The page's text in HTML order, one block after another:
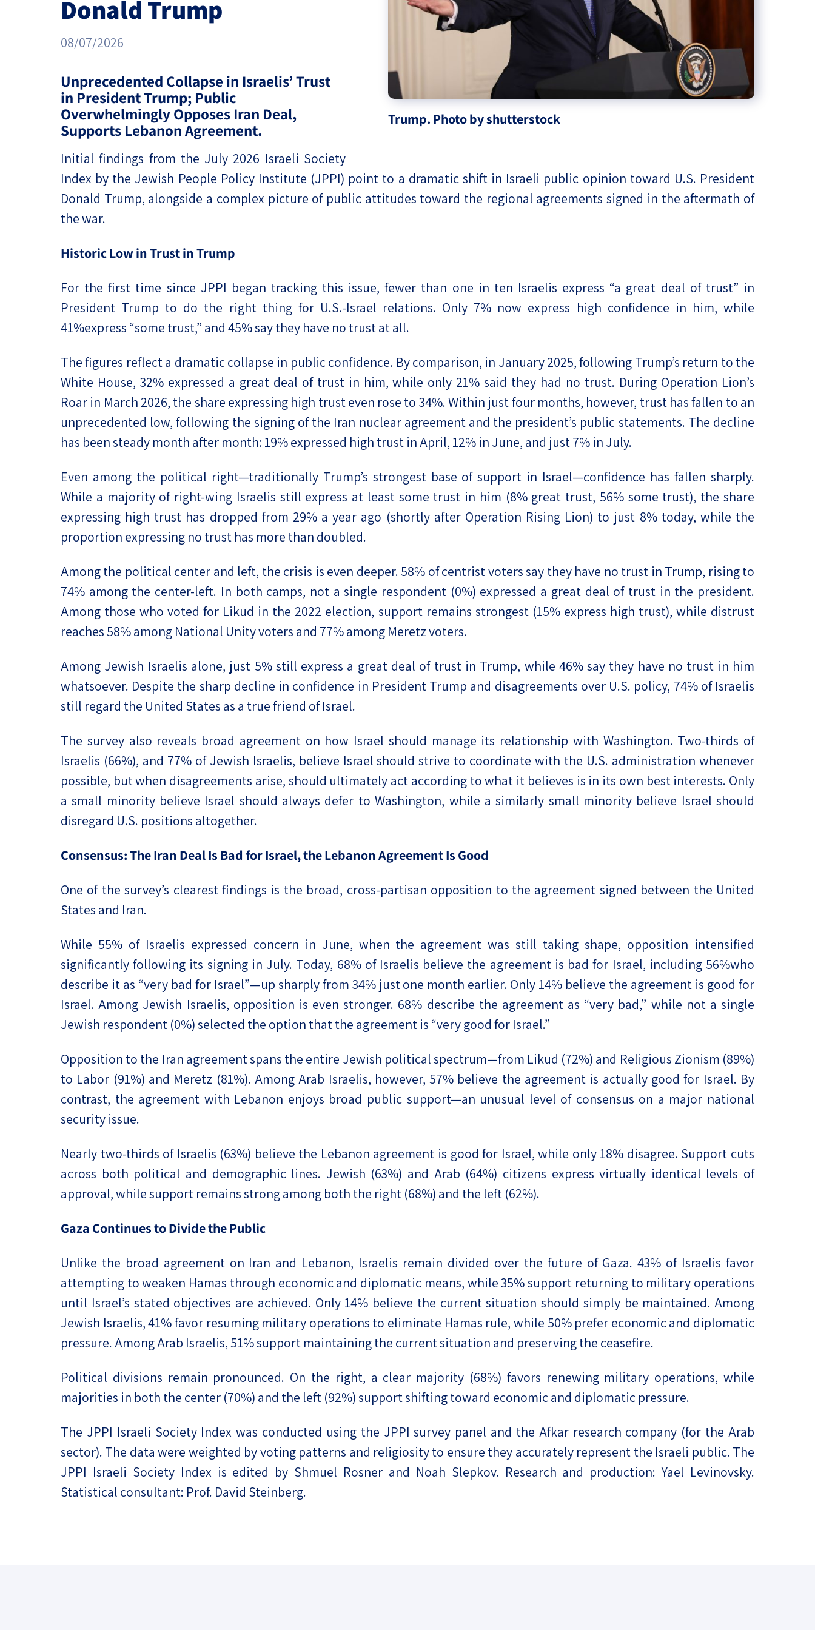
Project
The Jewish People’s
Geopolitics
Religion and State
Ultra-Orthodox
Middle East
Swords of Iron
Israel-China Relations
Trump. Photo by shutterstock
Donald Trump
08/07/2026
Unprecedented Collapse in Israelis’ Trust
in President Trump; Public
Overwhelmingly Opposes Iran Deal,
Supports Lebanon Agreement.
Initial findings from the July 2026 Israeli Society
Index by the Jewish People Policy Institute (JPPI) point to a dramatic shift in Israeli public opinion toward U.S. President
Donald Trump, alongside a complex picture of public attitudes toward the regional agreements signed in the aftermath of
the war.
Historic Low in Trust in Trump
For the first time since JPPI began tracking this issue, fewer than one in ten Israelis express “a great deal of trust” in
President Trump to do the right thing for U.S.-Israel relations. Only 7% now express high confidence in him, while
41%express “some trust,” and 45% say they have no trust at all.
The figures reflect a dramatic collapse in public confidence. By comparison, in January 2025, following Trump’s return to the
White House, 32% expressed a great deal of trust in him, while only 21% said they had no trust. During Operation Lion’s
Roar in March 2026, the share expressing high trust even rose to 34%. Within just four months, however, trust has fallen to an
unprecedented low, following the signing of the Iran nuclear agreement and the president’s public statements. The decline
has been steady month after month: 19% expressed high trust in April, 12% in June, and just 7% in July.
Even among the political right—traditionally Trump’s strongest base of support in Israel—confidence has fallen sharply.
While a majority of right-wing Israelis still express at least some trust in him (8% great trust, 56% some trust), the share
expressing high trust has dropped from 29% a year ago (shortly after Operation Rising Lion) to just 8% today, while the
proportion expressing no trust has more than doubled.
Among the political center and left, the crisis is even deeper. 58% of centrist voters say they have no trust in Trump, rising to
74% among the center-left. In both camps, not a single respondent (0%) expressed a great deal of trust in the president.
Among those who voted for Likud in the 2022 election, support remains strongest (15% express high trust), while distrust
reaches 58% among National Unity voters and 77% among Meretz voters.
Among Jewish Israelis alone, just 5% still express a great deal of trust in Trump, while 46% say they have no trust in him
whatsoever. Despite the sharp decline in confidence in President Trump and disagreements over U.S. policy, 74% of Israelis
still regard the United States as a true friend of Israel.
The survey also reveals broad agreement on how Israel should manage its relationship with Washington. Two-thirds of
Israelis (66%), and 77% of Jewish Israelis, believe Israel should strive to coordinate with the U.S. administration whenever
possible, but when disagreements arise, should ultimately act according to what it believes is in its own best interests. Only
a small minority believe Israel should always defer to Washington, while a similarly small minority believe Israel should
disregard U.S. positions altogether.
Consensus: The Iran Deal Is Bad for Israel, the Lebanon Agreement Is Good
One of the survey’s clearest findings is the broad, cross-partisan opposition to the agreement signed between the United
States and Iran.
While 55% of Israelis expressed concern in June, when the agreement was still taking shape, opposition intensified
significantly following its signing in July. Today, 68% of Israelis believe the agreement is bad for Israel, including 56%who
describe it as “very bad for Israel”—up sharply from 34% just one month earlier. Only 14% believe the agreement is good for
Israel. Among Jewish Israelis, opposition is even stronger. 68% describe the agreement as “very bad,” while not a single
Jewish respondent (0%) selected the option that the agreement is “very good for Israel.”
Opposition to the Iran agreement spans the entire Jewish political spectrum—from Likud (72%) and Religious Zionism (89%)
to Labor (91%) and Meretz (81%). Among Arab Israelis, however, 57% believe the agreement is actually good for Israel. By
contrast, the agreement with Lebanon enjoys broad public support—an unusual level of consensus on a major national
security issue.
Nearly two-thirds of Israelis (63%) believe the Lebanon agreement is good for Israel, while only 18% disagree. Support cuts
across both political and demographic lines. Jewish (63%) and Arab (64%) citizens express virtually identical levels of
approval, while support remains strong among both the right (68%) and the left (62%).
Gaza Continues to Divide the Public
Unlike the broad agreement on Iran and Lebanon, Israelis remain divided over the future of Gaza. 43% of Israelis favor
attempting to weaken Hamas through economic and diplomatic means, while 35% support returning to military operations
until Israel’s stated objectives are achieved. Only 14% believe the current situation should simply be maintained. Among
Jewish Israelis, 41% favor resuming military operations to eliminate Hamas rule, while 50% prefer economic and diplomatic
pressure. Among Arab Israelis, 51% support maintaining the current situation and preserving the ceasefire.
Political divisions remain pronounced. On the right, a clear majority (68%) favors renewing military operations, while
majorities in both the center (70%) and the left (92%) support shifting toward economic and diplomatic pressure.
The JPPI Israeli Society Index was conducted using the JPPI survey panel and the Afkar research company (for the Arab
sector). The data were weighted by voting patterns and religiosity to ensure they accurately represent the Israeli public. The
JPPI Israeli Society Index is edited by Shmuel Rosner and Noah Slepkov. Research and production: Yael Levinovsky.
Statistical consultant: Prof. David Steinberg.